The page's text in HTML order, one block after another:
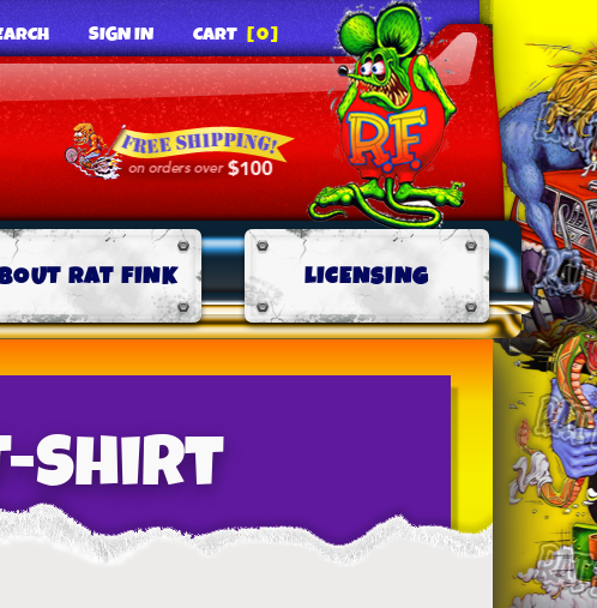
SIGN IN CART [0]
RAT FINK LICENSING
Shirt